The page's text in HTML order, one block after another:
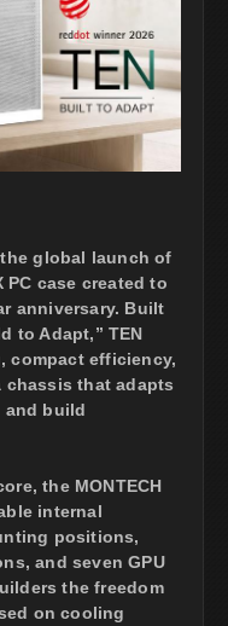
global launch of
PC case created to
anniversary. Built
to Adapt,” TEN
compact efficiency,
chassis that adapts
and build
the MONTECH
internal
positions,
and seven GPU
the freedom
on cooling